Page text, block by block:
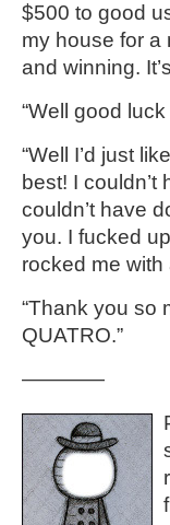
$500 to good
my house for a
and winning.
“Well good
“Well I’d just
best! I
couldn’t have
you. I fucked
rocked me with
“Thank you so
QUATRO.”
————